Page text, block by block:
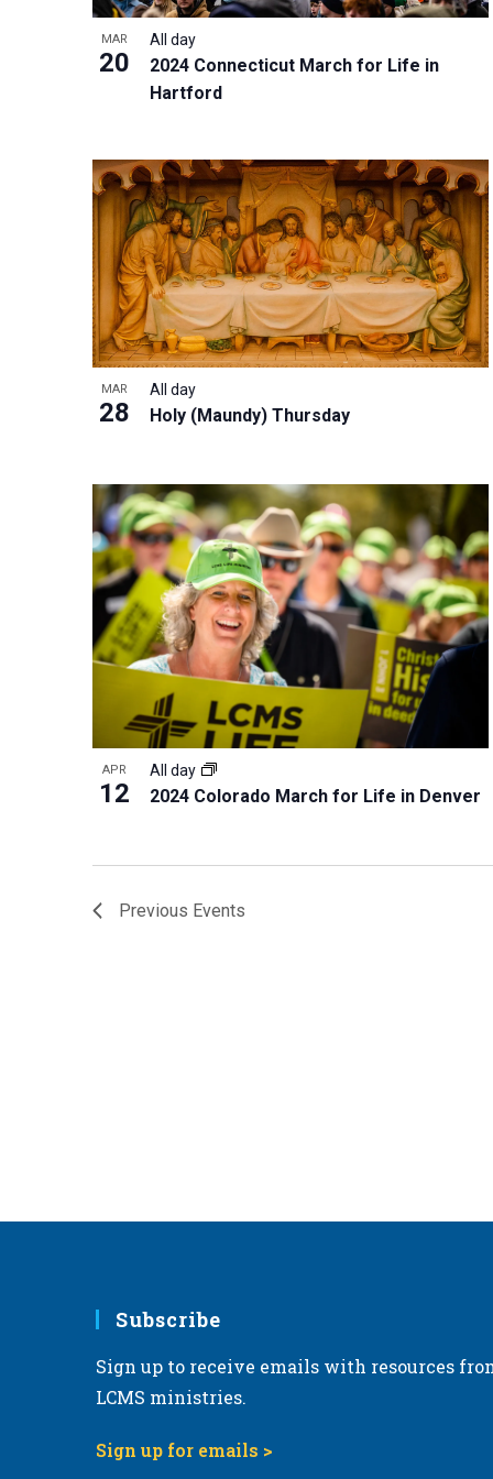
g
a
o
n
v
n
b
y
K
e
y
w
o
d
o
V
MAR
20
2024 Connecticut March for Life in
Hartford
All day
MAR
28 Holy (Maundy) Thursday
All day
APR
12 2024 Colorado March for Life in Denver
All day
Previous Events
Subscribe
Sign up to receive emails with resources
LCMS ministries.
Sign up for emails >